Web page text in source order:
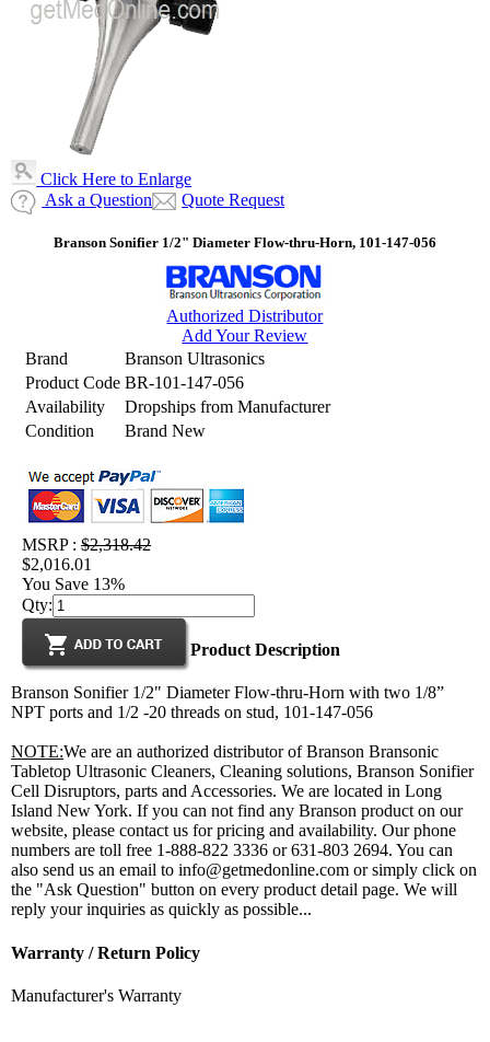
Click Here to Enlarge
Ask a Question
Quote Request
Branson Sonifier 1/2" Diameter Flow-thru-Horn, 101-147-056
Authorized Distributor
Add Your Review
Brand
Branson Ultrasonics
Product Code BR-101-147-056
Availability
Dropships from Manufacturer
Condition
Brand New
MSRP :$2,318.42
$2,016.01
You Save 13%
Qty:
Product Description
Branson Sonifier 1/2" Diameter Flow-thru-Horn with two 1/8”
NPT ports and 1/2 -20 threads on stud, 101-147-056
NOTE:We are an authorized distributor of Branson Bransonic
Tabletop Ultrasonic Cleaners, Cleaning solutions, Branson Sonifier
Cell Disruptors, parts and Accessories. We are located in Long
Island New York. If you can not find any Branson product on our
website, please contact us for pricing and availability. Our phone
numbers are toll free 1-888-822 3336 or 631-803 2694. You can
also send us an email to info@getmedonline.com or simply click on
the "Ask Question" button on every product detail page. We will
reply your inquiries as quickly as possible...
Warranty / Return Policy
Manufacturer's Warranty